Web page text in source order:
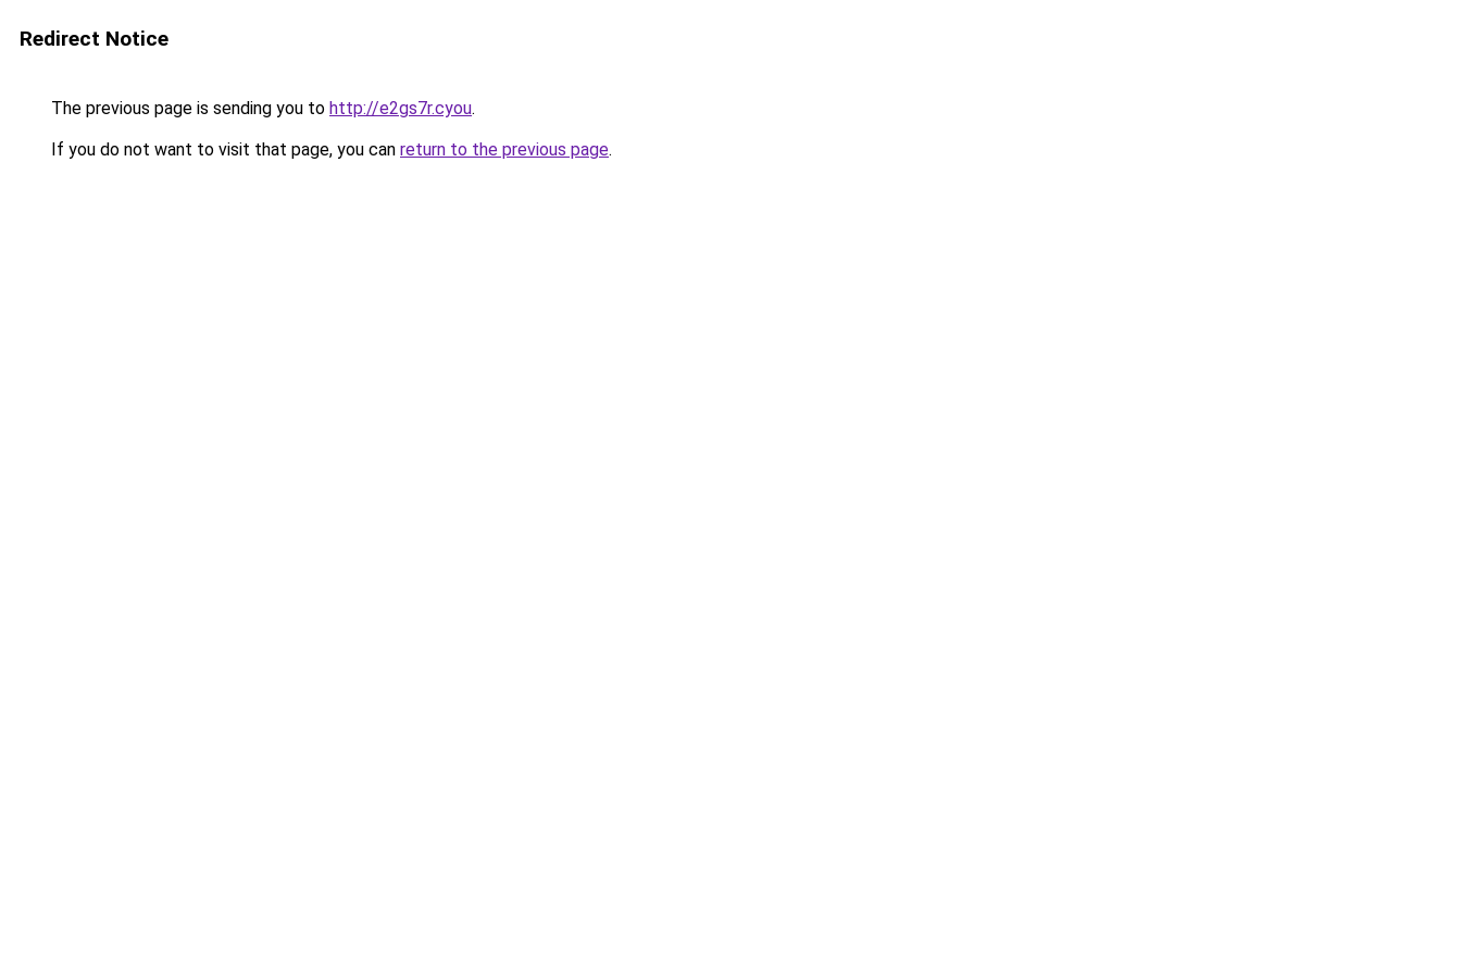
Redirect Notice
The previous page is sending you to http://e2gs7r.cyou.
If you do not want to visit that page, you can return to the previous page.